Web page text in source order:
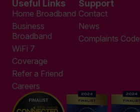
Useful Links
Home Broadband
Business
Broadband
WiFi 7
Coverage
Refer a Friend
Careers
Support
Contact
News
Complaints Code